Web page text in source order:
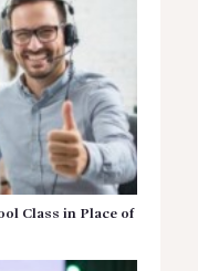
Class in Place of